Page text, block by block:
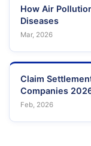
How Air
Diseases
Mar, 2026
Claim
Companies
Feb, 2026